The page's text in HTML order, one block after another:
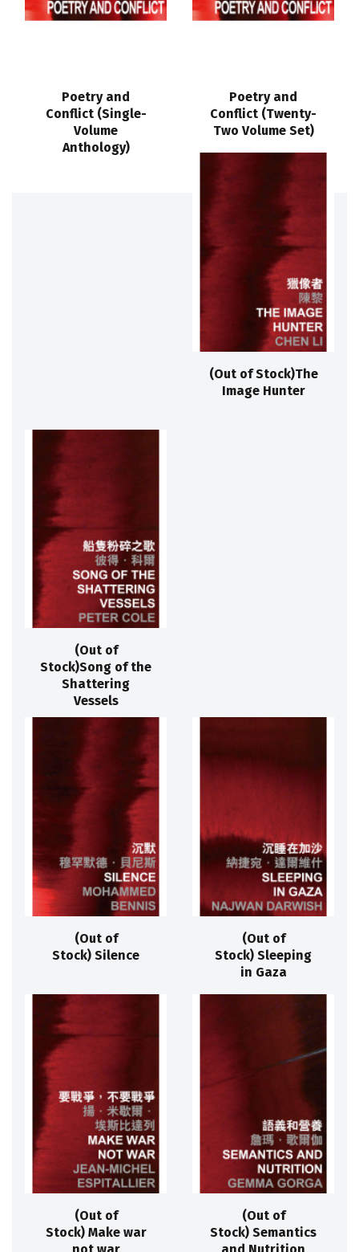
Poetry and
Conflict (Single-
Volume
Anthology)
Poetry and
Conflict (Twenty-
Two Volume Set)
(Out of Stock)The
Image Hunter
(Out of
Stock)Song of the
Shattering
Vessels
(Out of
Stock) Silence
(Out of
Stock) Sleeping
in Gaza
(Out of
Stock) Make war
(Out of
Stock) Semantics